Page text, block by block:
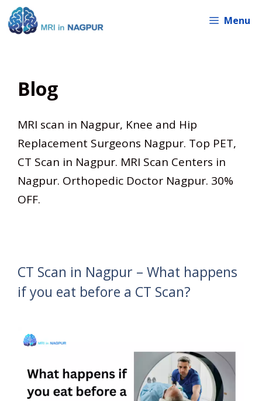
Skip
to
Menu
Blog
MRI scan in Nagpur, Knee and Hip
Replacement Surgeons Nagpur. Top PET,
CT Scan in Nagpur. MRI Scan Centers in
Nagpur. Orthopedic Doctor Nagpur. 30%
OFF.
CT Scan in Nagpur – What happens
if you eat before a CT Scan?